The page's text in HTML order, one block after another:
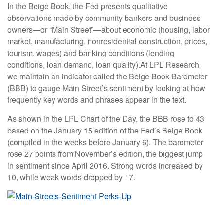
In the Beige Book, the Fed presents qualitative
observations made by community bankers and business
owners—or “Main Street”—about economic (housing, labor
market, manufacturing, nonresidential construction, prices,
tourism, wages) and banking conditions (lending
conditions, loan demand, loan quality).At LPL Research,
we maintain an indicator called the Beige Book Barometer
(BBB) to gauge Main Street’s sentiment by looking at how
frequently key words and phrases appear in the text.
As shown in the LPL Chart of the Day, the BBB rose to 43
based on the January 15 edition of the Fed’s Beige Book
(compiled in the weeks before January 6). The barometer
rose 27 points from November’s edition, the biggest jump
in sentiment since April 2016. Strong words increased by
10, while weak words dropped by 17.